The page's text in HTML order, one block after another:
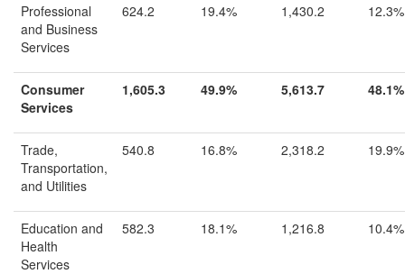
Professional
and Business
Services
624.2 19.4% 1,430.2 12.3%
Consumer
Services
1,605.3 49.9% 5,613.7 48.1%
Trade,
Transportation,
and Utilities
540.8 16.8% 2,318.2 19.9%
Education and
Health
Services
582.3 18.1% 1,216.8 10.4%